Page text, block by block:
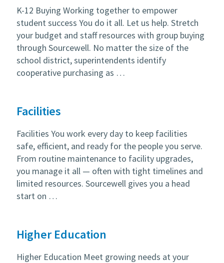
K-12 Buying Working together to empower
student success You do it all. Let us help. Stretch
your budget and staff resources with group buying
through Sourcewell. No matter the size of the
school district, superintendents identify
cooperative purchasing as …
Facilities
Facilities You work every day to keep facilities
safe, efficient, and ready for the people you serve.
From routine maintenance to facility upgrades,
you manage it all — often with tight timelines and
limited resources. Sourcewell gives you a head
start on …
Higher Education
Higher Education Meet growing needs at your